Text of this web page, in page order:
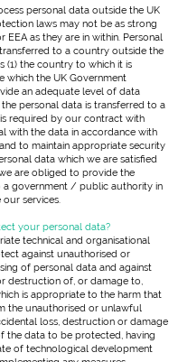
personal data outside the UK
laws may not be as strong
EEA as they are in within. Personal
to a country outside the
(1) the country to which it is
which the UK Government
an adequate level of data
personal data is transferred to a
required by our contract with
with the data in accordance with
to maintain appropriate security
data which we are satisfied
are obliged to provide the
a government / public authority in
services.
your personal data?
technical and organisational
against unauthorised or
of personal data and against
destruction of, or damage to,
is appropriate to the harm that
the unauthorised or unlawful
loss, destruction or damage
the data to be protected, having
of technological development